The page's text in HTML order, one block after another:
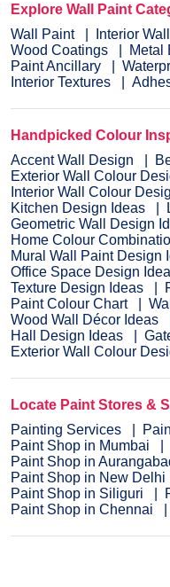
Explore Wall Paint
Wall Paint
Interior
Wood Coatings
Metal
Paint Ancillary
Interior Textures
Handpicked Colour
Accent Wall Design
Exterior Wall Colour
Interior Wall Colour
Kitchen Design Ideas
Geometric Wall Design
Home Colour
Mural Wall Paint Design
Office Space Design
Texture Design Ideas
Paint Colour Chart
Wood Wall Décor Ideas
Hall Design Ideas
Exterior Wall Colour
Locate Paint Stores &
Painting Services
Paint Shop in Mumbai
Paint Shop in
Paint Shop in New Delhi
Paint Shop in Siliguri
Paint Shop in Chennai